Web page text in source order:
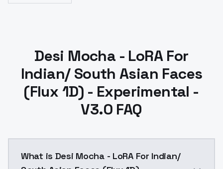
Desi Mocha - LoRA For
Indian/ South Asian Faces
(Flux 1D) - Experimental -
V3.0 FAQ
What is Desi Mocha - LoRA For Indian/